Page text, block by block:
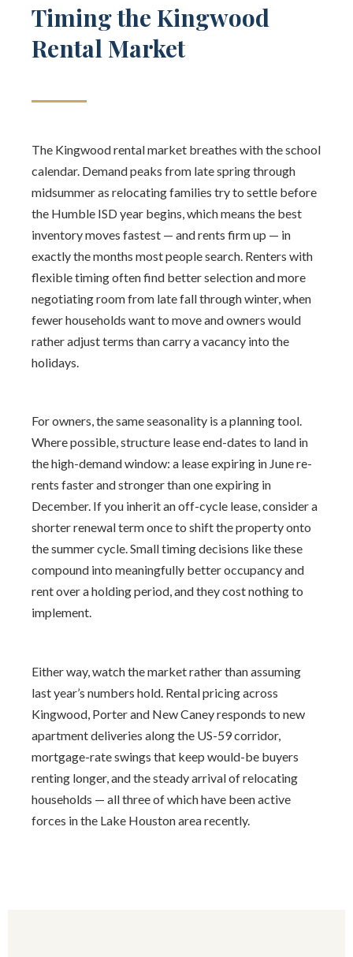
Timing the Kingwood
Rental Market
The Kingwood rental market breathes with the school
calendar. Demand peaks from late spring through
midsummer as relocating families try to settle before
the Humble ISD year begins, which means the best
inventory moves fastest — and rents firm up — in
exactly the months most people search. Renters with
flexible timing often find better selection and more
negotiating room from late fall through winter, when
fewer households want to move and owners would
rather adjust terms than carry a vacancy into the
holidays.
For owners, the same seasonality is a planning tool.
Where possible, structure lease end-dates to land in
the high-demand window: a lease expiring in June re-
rents faster and stronger than one expiring in
December. If you inherit an off-cycle lease, consider a
shorter renewal term once to shift the property onto
the summer cycle. Small timing decisions like these
compound into meaningfully better occupancy and
rent over a holding period, and they cost nothing to
implement.
Either way, watch the market rather than assuming
last year’s numbers hold. Rental pricing across
Kingwood, Porter and New Caney responds to new
apartment deliveries along the US-59 corridor,
mortgage-rate swings that keep would-be buyers
renting longer, and the steady arrival of relocating
households — all three of which have been active
forces in the Lake Houston area recently.